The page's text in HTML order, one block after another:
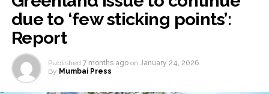
due to ‘few sticking points’:
Report
Published 7 months ago on January 24, 2026
By Mumbai Press